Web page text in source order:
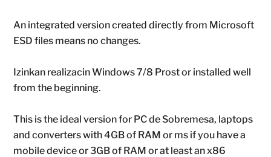
An integrated version created directly from Microsoft
ESD files means no changes.
Izinkan realizacin Windows 7/8 Prost or installed well
from the beginning.
This is the ideal version for PC de Sobremesa, laptops
and converters with 4GB of RAM or ms if you have a
mobile device or 3GB of RAM or at least an x86